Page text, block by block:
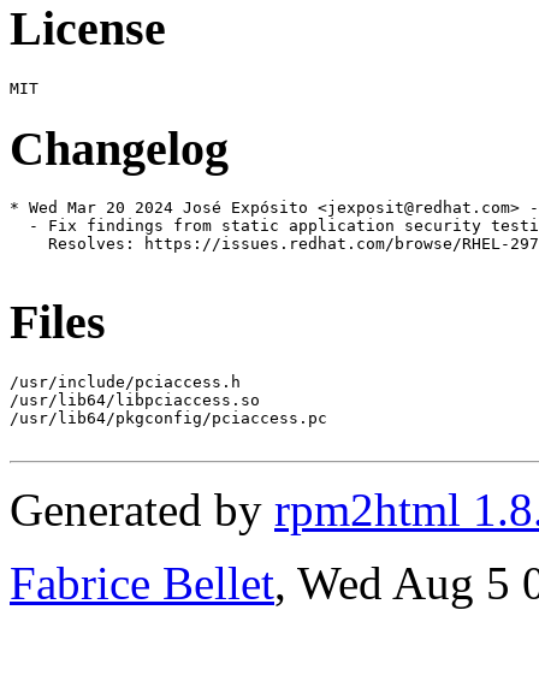
License
Changelog
* Wed Mar 20 2024 José Expósito <jexposit@redhat.com>
- Fix findings from static application security
Resolves: https://issues.redhat.com/browse/RHEL-
Files
/usr/include/pciaccess.h
/usr/lib64/libpciaccess.so
/usr/lib64/pkgconfig/pciaccess.pc
Generated by rpm2html
Fabrice Bellet, Wed Aug 5